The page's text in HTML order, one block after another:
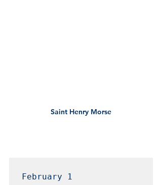
Saint Henry Morse
February 1